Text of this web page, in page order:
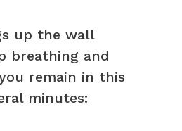
up the wall
breathing and
remain in this
minutes: